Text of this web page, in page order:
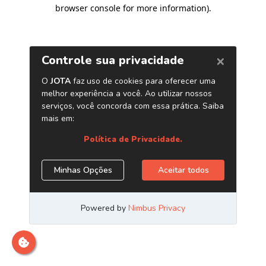
browser console for more information).